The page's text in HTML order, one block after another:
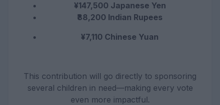
¥147,500 Japanese Yen
₹88,200 Indian Rupees
¥7,110 Chinese Yuan
This contribution will go directly to sponsoring
several children in need—making every vote
even more impactful.